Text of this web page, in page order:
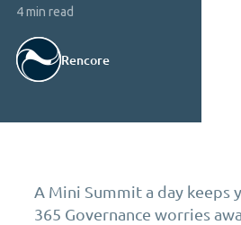
4 min read
Rencore
A Mini Summit a day keeps
365 Governance worries